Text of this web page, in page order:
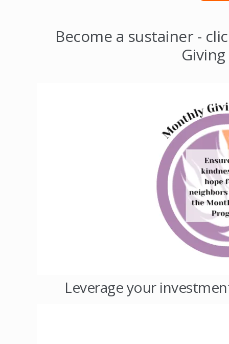
Become a sustainer -
Leverage your